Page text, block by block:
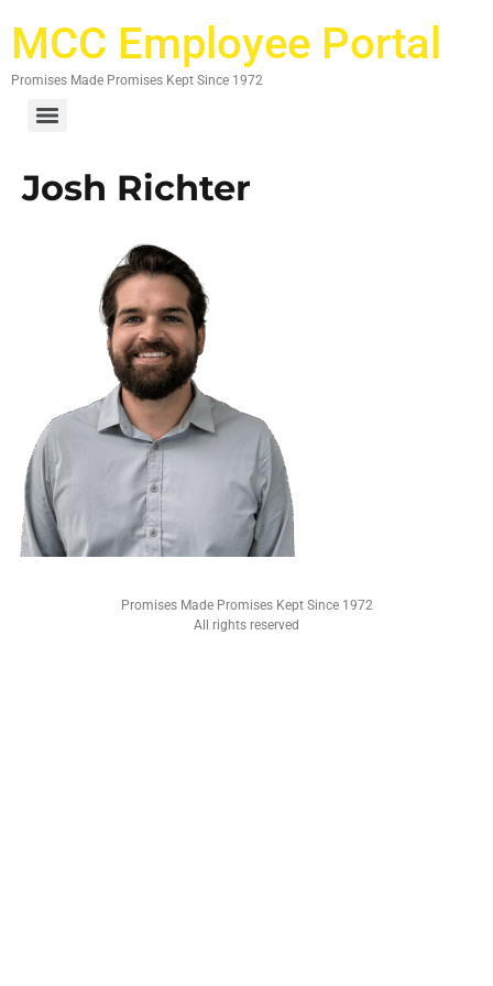
MCC Employee Portal
Promises Made Promises Kept Since 1972
Josh Richter
Promises Made Promises Kept Since 1972
All rights reserved